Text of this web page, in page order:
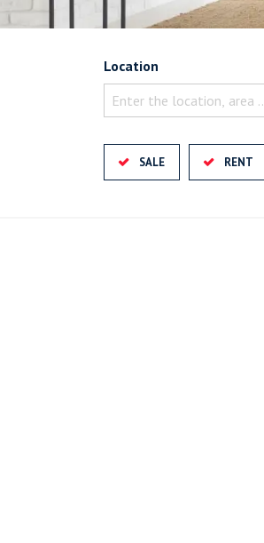
Location
Enter the location, area ..
SALE RENT